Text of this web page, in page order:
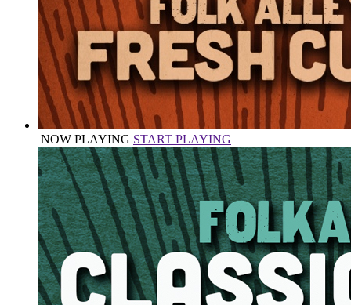
NOW PLAYING START PLAYING